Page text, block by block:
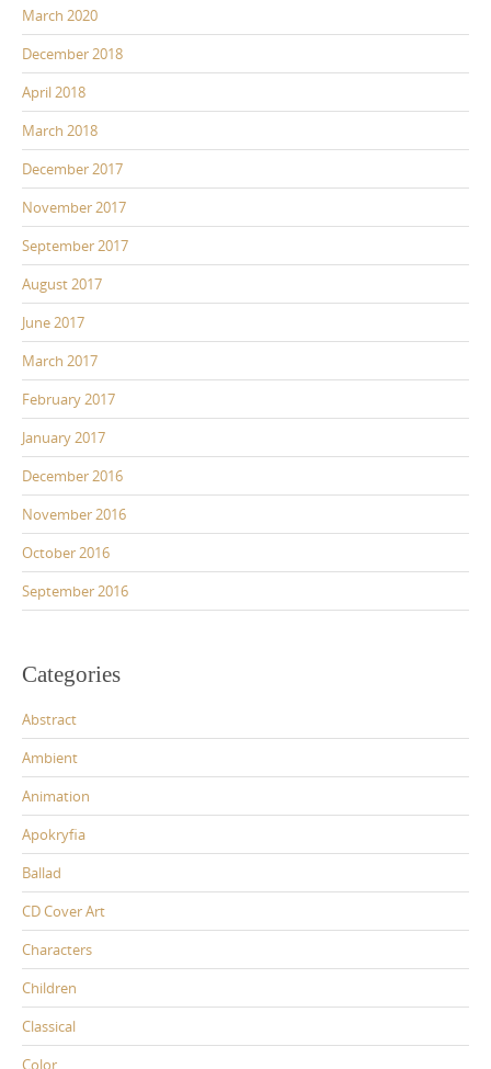
March 2020
December 2018
April 2018
March 2018
December 2017
November 2017
September 2017
August 2017
June 2017
March 2017
February 2017
January 2017
December 2016
November 2016
October 2016
September 2016
Categories
Abstract
Ambient
Animation
Apokryfia
Ballad
CD Cover Art
Characters
Children
Classical
Color